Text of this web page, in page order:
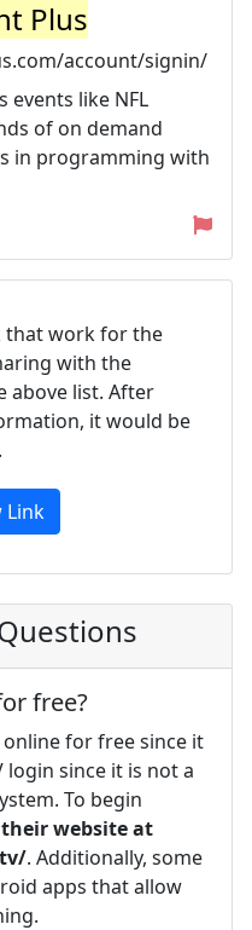
Plus
account/signin/
events like NFL
of on demand
in programming with
that work for the
with the
above list. After
it would be
Link
free?
for free since it
login since it is not a
To begin
website at
. Additionally, some
apps that allow